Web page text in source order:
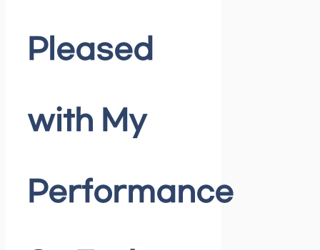
Pleased
with My
Performance